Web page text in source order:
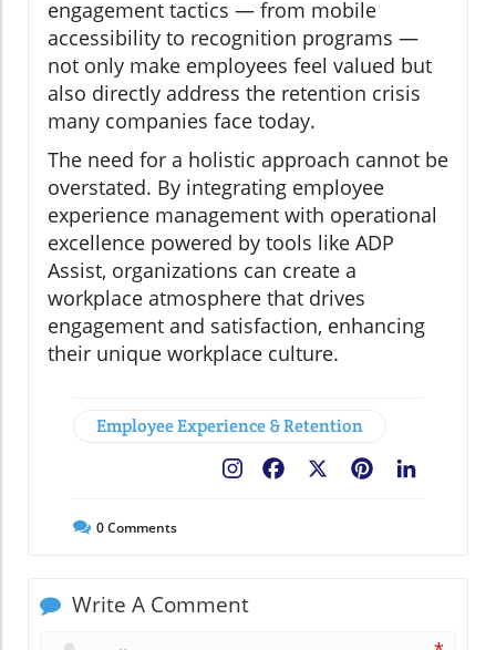
engagement tactics — from mobile
accessibility to recognition programs —
not only make employees feel valued but
also directly address the retention crisis
many companies face today.
The need for a holistic approach cannot be
overstated. By integrating employee
experience management with operational
excellence powered by tools like ADP
Assist, organizations can create a
workplace atmosphere that drives
engagement and satisfaction, enhancing
their unique workplace culture.
Employee Experience & Retention
Pinterest
Facebook
0Comments
Write A Comment